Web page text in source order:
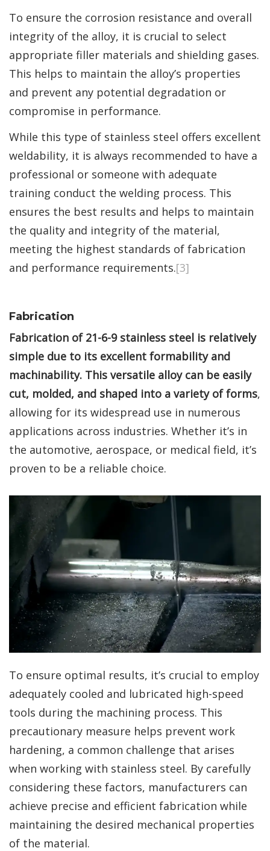
To ensure the corrosion resistance and overall
integrity of the alloy, it is crucial to select
appropriate filler materials and shielding gases.
This helps to maintain the alloy’s properties
and prevent any potential degradation or
compromise in performance.
While this type of stainless steel offers excellent
weldability, it is always recommended to have a
professional or someone with adequate
training conduct the welding process. This
ensures the best results and helps to maintain
the quality and integrity of the material,
meeting the highest standards of fabrication
and performance requirements.[3]
Fabrication
Fabrication of 21-6-9 stainless steel is relatively
simple due to its excellent formability and
machinability. This versatile alloy can be easily
cut, molded, and shaped into a variety of forms,
allowing for its widespread use in numerous
applications across industries. Whether it’s in
the automotive, aerospace, or medical field, it’s
proven to be a reliable choice.
To ensure optimal results, it’s crucial to employ
adequately cooled and lubricated high-speed
tools during the machining process. This
precautionary measure helps prevent work
hardening, a common challenge that arises
when working with stainless steel. By carefully
considering these factors, manufacturers can
achieve precise and efficient fabrication while
maintaining the desired mechanical properties
of the material.